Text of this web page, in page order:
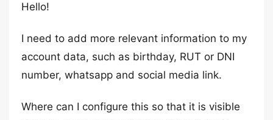
Hello!
I need to add more relevant information to my
account data, such as birthday, RUT or DNI
number, whatsapp and social media link.
Where can I configure this so that it is visible